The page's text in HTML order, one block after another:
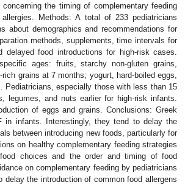
the timing of complementary feeding
Methods: A total of 233 pediatricians
about demographics and recommendations for
methods, supplements, time intervals for
food introductions for high-risk cases.
ages: fruits, starchy non-gluten grains,
grains at 7 months; yogurt, hard-boiled eggs,
especially those with less than 15
legumes, and nuts earlier for high-risk infants.
of eggs and grains. Conclusions: Greek
in infants. Interestingly, they tend to delay the
between introducing new foods, particularly for
on healthy complementary feeding strategies
choices and the order and timing of food
on complementary feeding by pediatricians
the introduction of common food allergens